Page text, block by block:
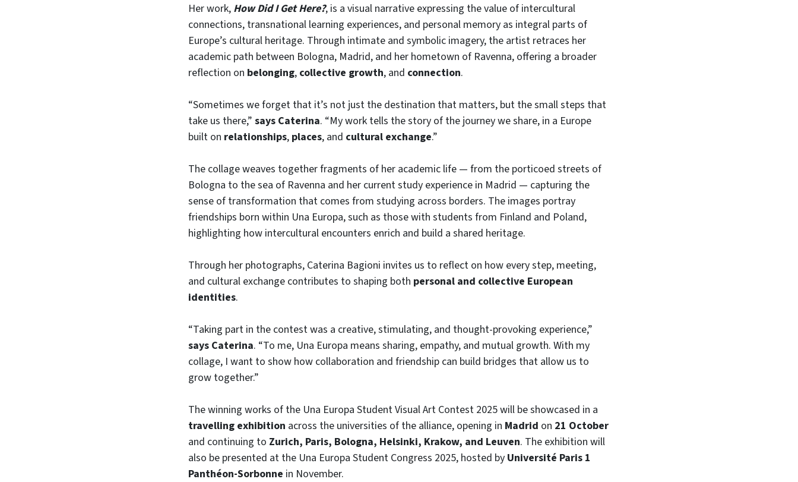
Her work, How Did I Get Here?, is a visual narrative expressing the value of intercultural
connections, transnational learning experiences, and personal memory as integral parts of
Europe’s cultural heritage. Through intimate and symbolic imagery, the artist retraces her
academic path between Bologna, Madrid, and her hometown of Ravenna, offering a broader
reflection on belonging, collective growth, and connection.
“Sometimes we forget that it’s not just the destination that matters, but the small steps that
take us there,” says Caterina. “My work tells the story of the journey we share, in a Europe
built on relationships, places, and cultural exchange.”
The collage weaves together fragments of her academic life — from the porticoed streets of
Bologna to the sea of Ravenna and her current study experience in Madrid — capturing the
sense of transformation that comes from studying across borders. The images portray
friendships born within Una Europa, such as those with students from Finland and Poland,
highlighting how intercultural encounters enrich and build a shared heritage.
Through her photographs, Caterina Bagioni invites us to reflect on how every step, meeting,
and cultural exchange contributes to shaping both personal and collective European
identities.
“Taking part in the contest was a creative, stimulating, and thought-provoking experience,”
says Caterina. “To me, Una Europa means sharing, empathy, and mutual growth. With my
collage, I want to show how collaboration and friendship can build bridges that allow us to
grow together.”
The winning works of the Una Europa Student Visual Art Contest 2025 will be showcased in a
travelling exhibition across the universities of the alliance, opening in Madrid on 21 October
and continuing to Zurich, Paris, Bologna, Helsinki, Krakow, and Leuven. The exhibition will
also be presented at the Una Europa Student Congress 2025, hosted by Université Paris 1
Panthéon-Sorbonne in November.